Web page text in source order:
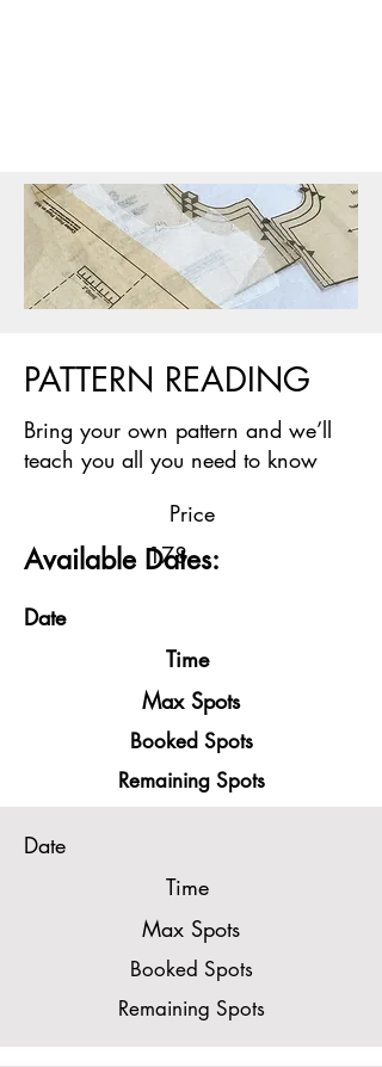
PATTERN READING
Bring your own pattern and we’ll
teach you all you need to know
Price
178
Available Dates:
Date
Time
Max Spots
Booked Spots
Remaining Spots
Date
Time
Max Spots
Booked Spots
Remaining Spots